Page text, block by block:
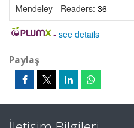
Mendeley - Readers: 36
- see details
Paylaş